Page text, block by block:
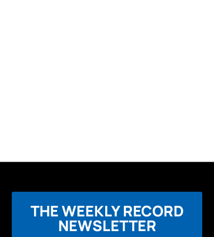
THE WEEKLY RECORD
NEWSLETTER